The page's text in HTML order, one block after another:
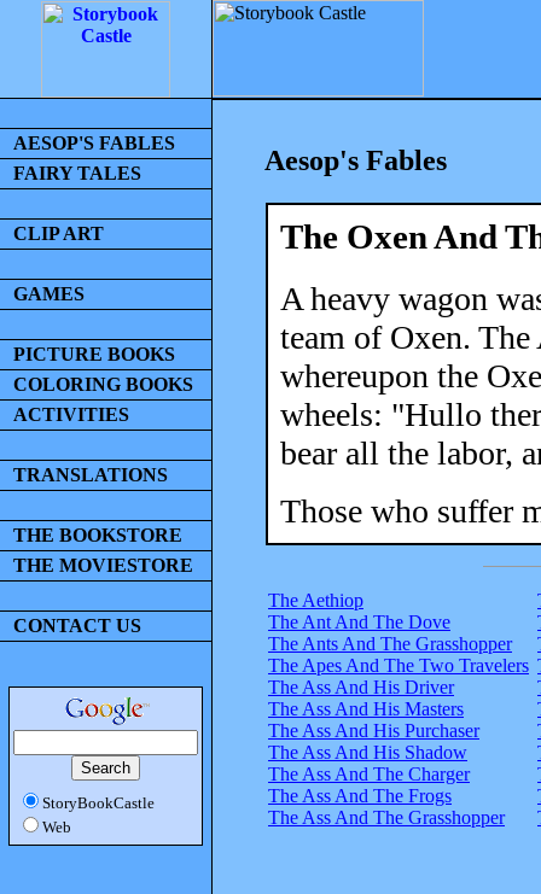
AESOP'S FABLES
FAIRY TALES
CLIP ART
GAMES
PICTURE BOOKS
COLORING BOOKS
ACTIVITIES
TRANSLATIONS
THE BOOKSTORE
THE MOVIESTORE
CONTACT US
StoryBookCastle
Web
Aesop's Fables
The Oxen And
A heavy wagon
team of Oxen.
whereupon the
wheels: "Hullo
bear all the labor,
Those who suffer
The Aethiop
The Ant And The Dove
The Ants And The Grasshopper
The Apes And The Two Travelers
The Ass And His Driver
The Ass And His Masters
The Ass And His Purchaser
The Ass And His Shadow
The Ass And The Charger
The Ass And The Frogs
The Ass And The Grasshopper